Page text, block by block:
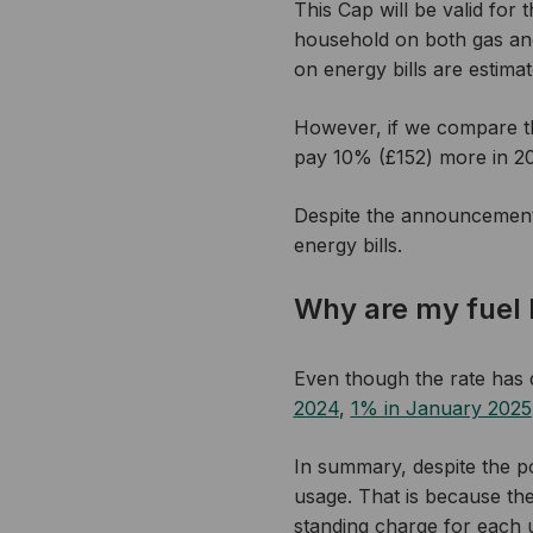
This Cap will be valid for
household on both gas
on energy bills are
However, if we compare
pay 10% (£152) more in
Despite the
energy bills.
Why are my fuel
Even though the rate
2024, 1% in January 2025
In summary, despite the
usage. That is because
standing charge for each